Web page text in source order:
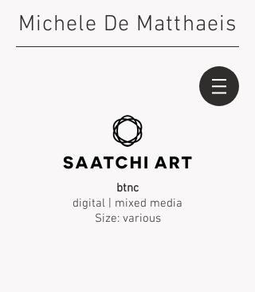
Michele De Matthaeis
btnc
digital | mixed media
Size: various